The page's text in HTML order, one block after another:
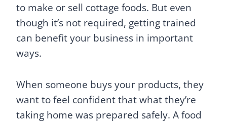
to make or sell cottage foods. But even
though it’s not required, getting trained
can benefit your business in important
ways.
When someone buys your products, they
want to feel confident that what they’re
taking home was prepared safely. A food